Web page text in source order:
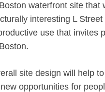
waterfront site that
interesting L
use that invites
site design will help
opportunities for